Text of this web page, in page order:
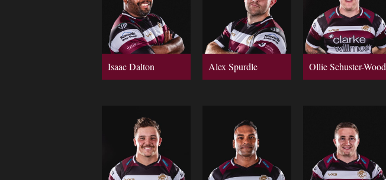
Isaac Dalton Alex Spurdle Ollie Schuster-Wood